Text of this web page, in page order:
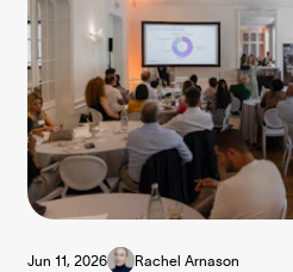
Jun 11, 2026 Rachel Arnason